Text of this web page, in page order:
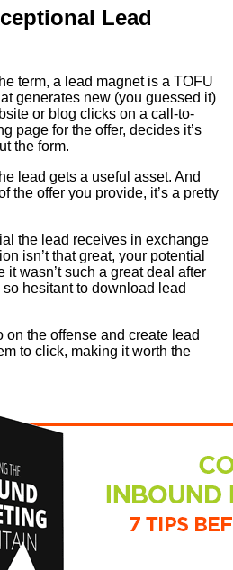
Lead
term, a lead magnet is a TOFU
generates new (you guessed it)
or blog clicks on a call-to-
page for the offer, decides it’s
the form.
lead gets a useful asset. And
the offer you provide, it’s a pretty
the lead receives in exchange
isn’t that great, your potential
wasn’t such a great deal after
hesitant to download lead
the offense and create lead
to click, making it worth the